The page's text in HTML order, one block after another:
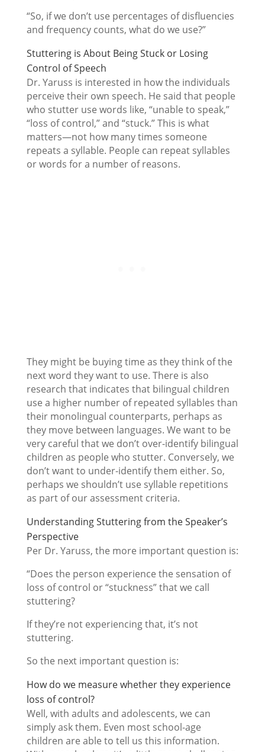
“So, if we don’t use percentages of disfluencies
and frequency counts, what do we use?”
Stuttering is About Being Stuck or Losing
Control of Speech
Dr. Yaruss is interested in how the individuals
perceive their own speech. He said that people
who stutter use words like, “unable to speak,”
“loss of control,” and “stuck.” This is what
matters—not how many times someone
repeats a syllable. People can repeat syllables
or words for a number of reasons.
They might be buying time as they think of the
next word they want to use. There is also
research that indicates that bilingual children
use a higher number of repeated syllables than
their monolingual counterparts, perhaps as
they move between languages. We want to be
very careful that we don’t over-identify bilingual
children as people who stutter. Conversely, we
don’t want to under-identify them either. So,
perhaps we shouldn’t use syllable repetitions
as part of our assessment criteria.
Understanding Stuttering from the Speaker’s
Perspective
Per Dr. Yaruss, the more important question is:
“Does the person experience the sensation of
loss of control or “stuckness” that we call
stuttering?
If they’re not experiencing that, it’s not
stuttering.
So the next important question is:
How do we measure whether they experience
loss of control?
Well, with adults and adolescents, we can
simply ask them. Even most school-age
children are able to tell us this information.